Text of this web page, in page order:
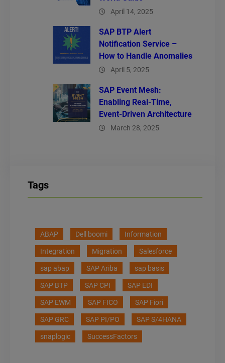
April 14, 2025
SAP BTP Alert
Notification Service –
How to Handle Anomalies
April 5, 2025
SAP Event Mesh:
Enabling Real-Time,
Event-Driven Architecture
March 28, 2025
Tags
ABAP Dell boomi Information
Integration Migration Salesforce
sap abap SAP Ariba sap basis
SAP BTP SAP CPI SAP EDI
SAP EWM SAP FICO SAP Fiori
SAP GRC SAP PI/PO SAP S/4HANA
snaplogic SuccessFactors